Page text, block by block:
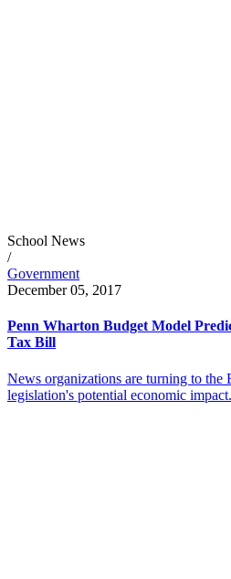
School News
/
Government
December 05, 2017
Penn Wharton Budget Model
Tax Bill
News organizations are turning to the
legislation's potential economic impact.